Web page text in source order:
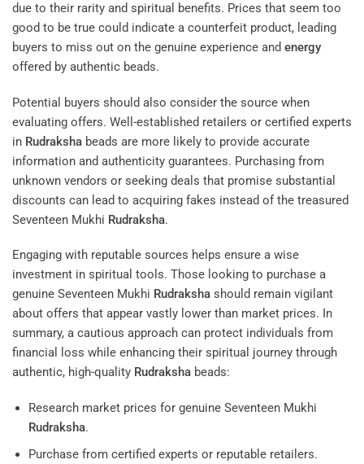
due to their rarity and spiritual benefits. Prices that seem too
good to be true could indicate a counterfeit product, leading
buyers to miss out on the genuine experience and energy
offered by authentic beads.
Potential buyers should also consider the source when
evaluating offers. Well-established retailers or certified experts
in Rudraksha beads are more likely to provide accurate
information and authenticity guarantees. Purchasing from
unknown vendors or seeking deals that promise substantial
discounts can lead to acquiring fakes instead of the treasured
Seventeen Mukhi Rudraksha.
Engaging with reputable sources helps ensure a wise
investment in spiritual tools. Those looking to purchase a
genuine Seventeen Mukhi Rudraksha should remain vigilant
about offers that appear vastly lower than market prices. In
summary, a cautious approach can protect individuals from
financial loss while enhancing their spiritual journey through
authentic, high-quality Rudraksha beads:
Research market prices for genuine Seventeen Mukhi
Rudraksha.
Purchase from certified experts or reputable retailers.